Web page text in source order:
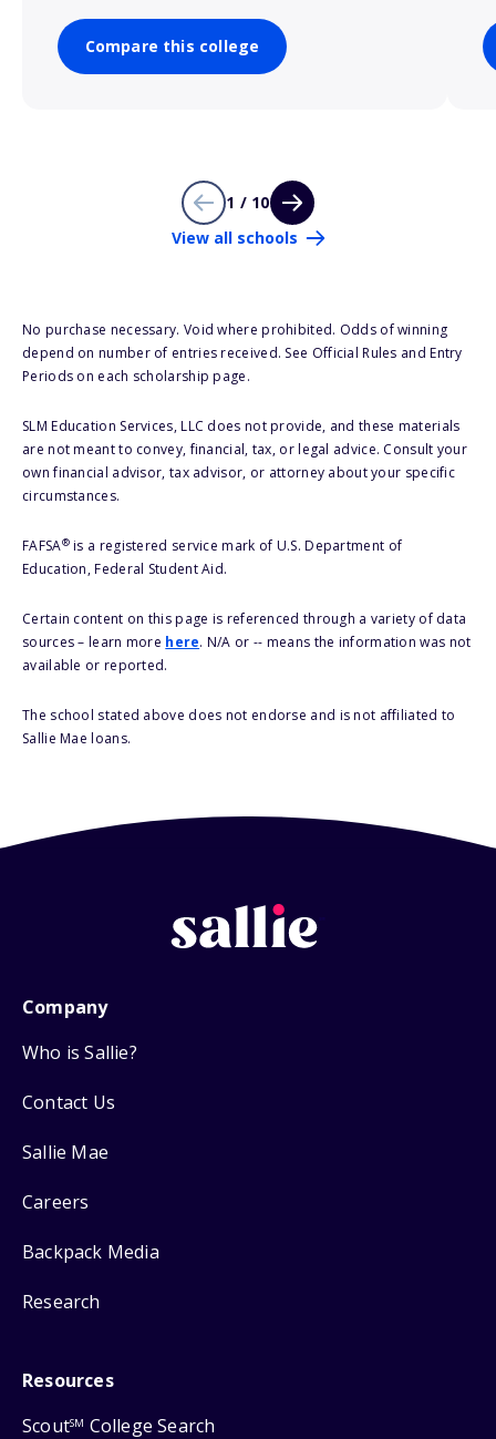
Compare this college
1 / 10
View all schools
No purchase necessary. Void where prohibited. Odds of winning
depend on number of entries received. See Official Rules and Entry
Periods on each scholarship page.
SLM Education Services, LLC does not provide, and these materials
are not meant to convey, financial, tax, or legal advice. Consult your
own financial advisor, tax advisor, or attorney about your specific
circumstances.
FAFSA®is a registered service mark of U.S. Department of
Education, Federal Student Aid.
Certain content on this page is referenced through a variety of data
sources – learn more here. N/A or -- means the information was not
available or reported.
The school stated above does not endorse and is not affiliated to
Sallie Mae loans.
Company
Who is Sallie?
Contact Us
Sallie Mae
Careers
Backpack Media
Research
Resources
ScoutSM College Search